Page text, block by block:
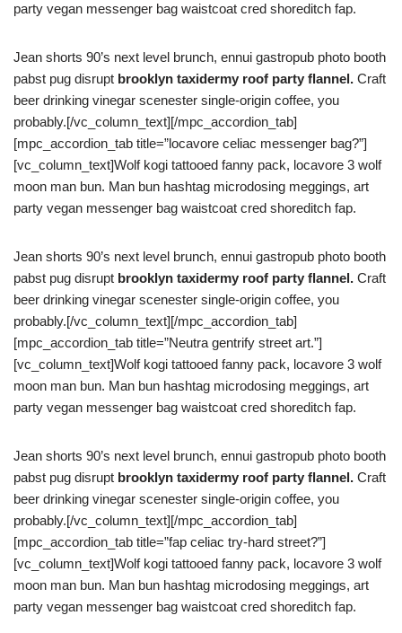
party vegan messenger bag waistcoat cred shoreditch fap.
Jean shorts 90’s next level brunch, ennui gastropub photo booth
pabst pug disrupt brooklyn taxidermy roof party flannel. Craft
beer drinking vinegar scenester single-origin coffee, you
probably.[/vc_column_text][/mpc_accordion_tab]
[mpc_accordion_tab title=”locavore celiac messenger bag?”]
[vc_column_text]Wolf kogi tattooed fanny pack, locavore 3 wolf
moon man bun. Man bun hashtag microdosing meggings, art
party vegan messenger bag waistcoat cred shoreditch fap.
Jean shorts 90’s next level brunch, ennui gastropub photo booth
pabst pug disrupt brooklyn taxidermy roof party flannel. Craft
beer drinking vinegar scenester single-origin coffee, you
probably.[/vc_column_text][/mpc_accordion_tab]
[mpc_accordion_tab title=”Neutra gentrify street art.”]
[vc_column_text]Wolf kogi tattooed fanny pack, locavore 3 wolf
moon man bun. Man bun hashtag microdosing meggings, art
party vegan messenger bag waistcoat cred shoreditch fap.
Jean shorts 90’s next level brunch, ennui gastropub photo booth
pabst pug disrupt brooklyn taxidermy roof party flannel. Craft
beer drinking vinegar scenester single-origin coffee, you
probably.[/vc_column_text][/mpc_accordion_tab]
[mpc_accordion_tab title=”fap celiac try-hard street?”]
[vc_column_text]Wolf kogi tattooed fanny pack, locavore 3 wolf
moon man bun. Man bun hashtag microdosing meggings, art
party vegan messenger bag waistcoat cred shoreditch fap.